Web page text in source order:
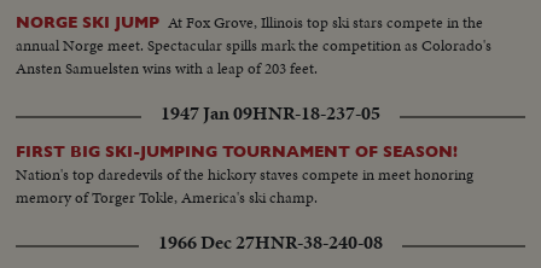
NORGE SKI JUMP At Fox Grove, Illinois top ski stars compete in the
annual Norge meet. Spectacular spills mark the competition as Colorado's
Ansten Samuelsten wins with a leap of 203 feet.
1947 Jan 09HNR-18-237-05
FIRST BIG SKI-JUMPING TOURNAMENT OF SEASON!
Nation's top daredevils of the hickory staves compete in meet honoring
memory of Torger Tokle, America's ski champ.
1966 Dec 27HNR-38-240-08